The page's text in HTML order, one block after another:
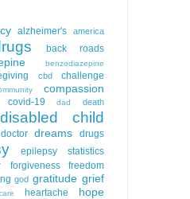
alzheimer's america
back roads
benzodiazepine
cbd
challenge
compassion
covid-19 dad death
disabled child
doctor dreams drugs
epilepsy statistics
forgiveness
freedom
god gratitude grief
heartache
hope